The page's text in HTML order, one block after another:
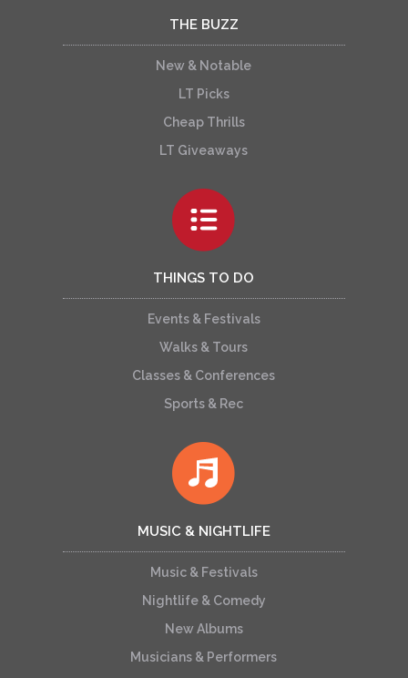
THE BUZZ
New & Notable
LT Picks
Cheap Thrills
LT Giveaways
THINGS TO DO
Events & Festivals
Walks & Tours
Classes & Conferences
Sports & Rec
MUSIC & NIGHTLIFE
Music & Festivals
Nightlife & Comedy
New Albums
Musicians & Performers